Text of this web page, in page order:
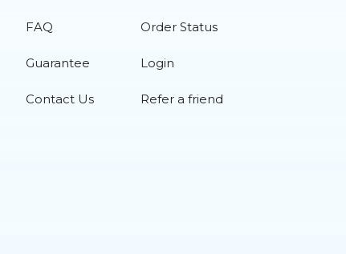
FAQ
Guarantee
Contact Us
Order Status
Login
Refer a friend